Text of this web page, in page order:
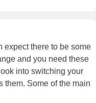
expect there to be some
and you need these
into switching your
them. Some of the main